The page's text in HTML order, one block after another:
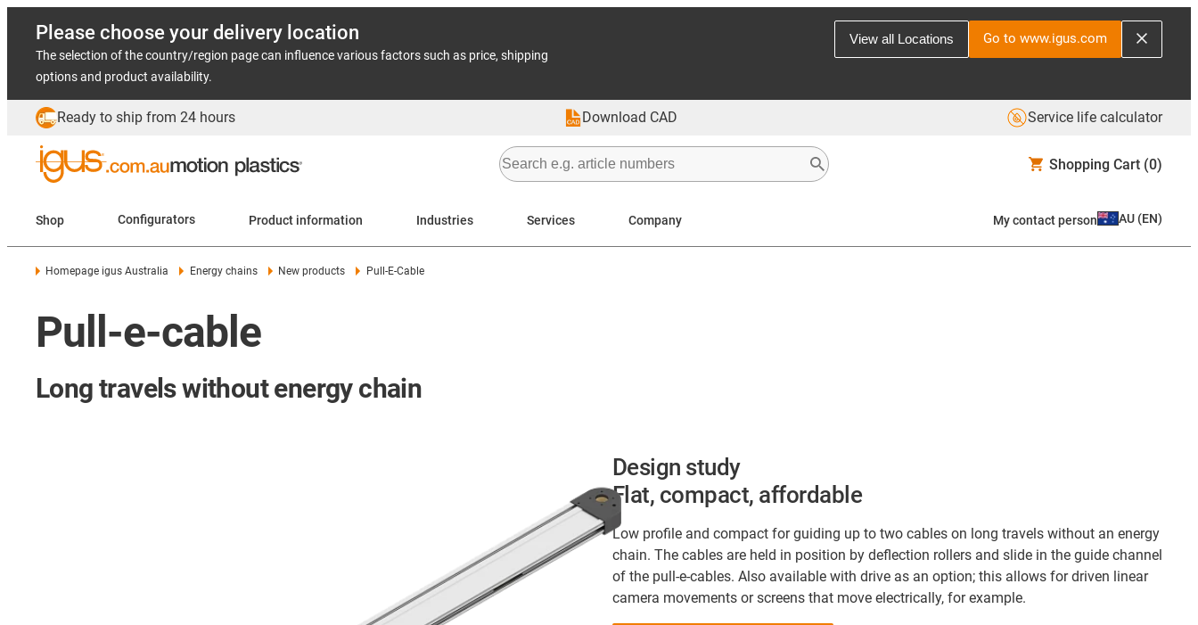
Please choose your delivery location
The selection of the country/region page can influence various factors such as price, shipping
options and product availability.
View all Locations Go to www.igus.com
Ready to ship from 24 hours Download CAD Service life calculator
Shopping Cart (0)
Shop Configurators Product information Industries Services Company My contact person AU (EN)
Homepage igus Australia Energy chains New products Pull-E-Cable
Pull-e-cable
Long travels without energy chain
Design study
Flat, compact, affordable
Low profile and compact for guiding up to two cables on long travels without an energy
chain. The cables are held in position by deflection rollers and slide in the guide channel
of the pull-e-cables. Also available with drive as an option; this allows for driven linear
camera movements or screens that move electrically, for example.